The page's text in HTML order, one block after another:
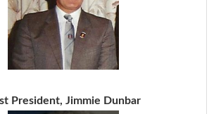
President, Jimmie Dunbar